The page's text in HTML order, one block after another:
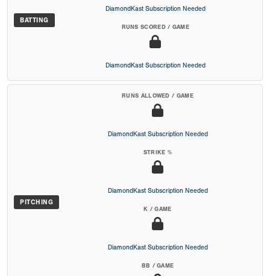
BATTING
DiamondKast Subscription Needed
RUNS SCORED / GAME
DiamondKast Subscription Needed
PITCHING
RUNS ALLOWED / GAME
DiamondKast Subscription Needed
STRIKE %
DiamondKast Subscription Needed
K / GAME
DiamondKast Subscription Needed
BB / GAME